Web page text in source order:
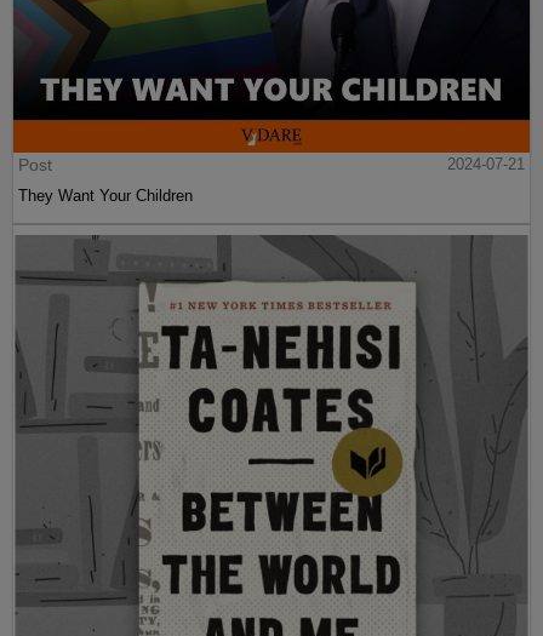
Post
2024-07-21
They Want Your Children